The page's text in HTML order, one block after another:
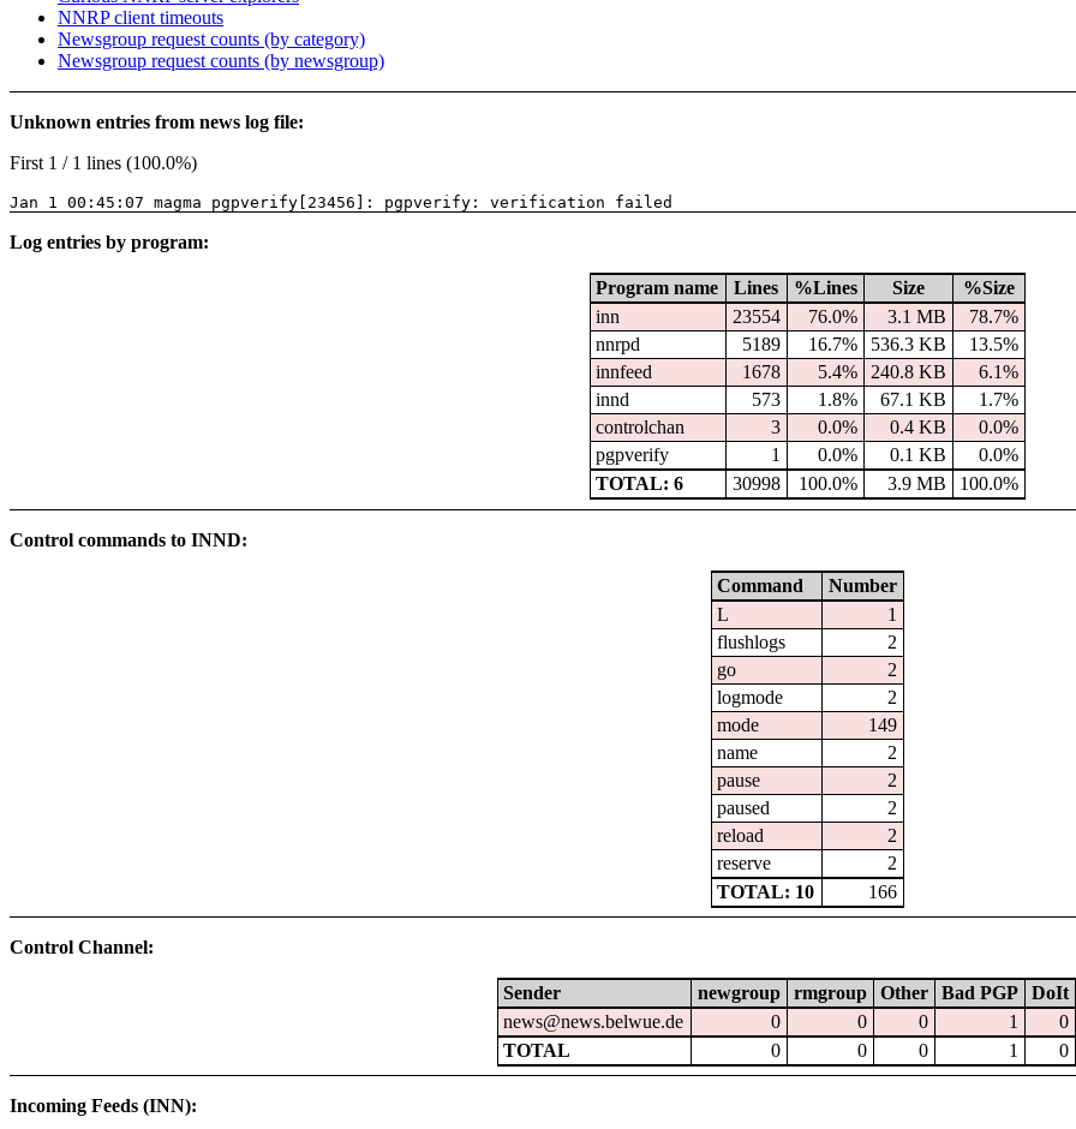
NNRP client timeouts
Newsgroup request counts (by category)
Newsgroup request counts (by newsgroup)
Unknown entries from news log file:
First 1 / 1 lines (100.0%)
Jan 1 00:45:07 magma pgpverify[23456]: pgpverify: verification failed
Log entries by program:
Program name Lines %Lines Size
%Size
inn
23554 76.0% 3.1 MB
78.7%
nnrpd
5189 16.7% 536.3 KB
13.5%
innfeed
1678 5.4% 240.8 KB
6.1%
innd
573 1.8% 67.1 KB
1.7%
controlchan
3 0.0% 0.4 KB
0.0%
pgpverify
1 0.0% 0.1 KB
0.0%
TOTAL: 6
30998 100.0% 3.9 MB 100.0%
Control commands to INND:
Command
Number
L
1
flushlogs
2
go
2
logmode
2
mode
149
name
2
pause
2
paused
2
reload
2
reserve
2
TOTAL: 10
166
Control Channel:
Sender newgroup rmgroup Other Bad PGP DoIt
news@news.belwue.de
0 0 0 1 0
TOTAL
0 0 0 1 0
Incoming Feeds (INN):